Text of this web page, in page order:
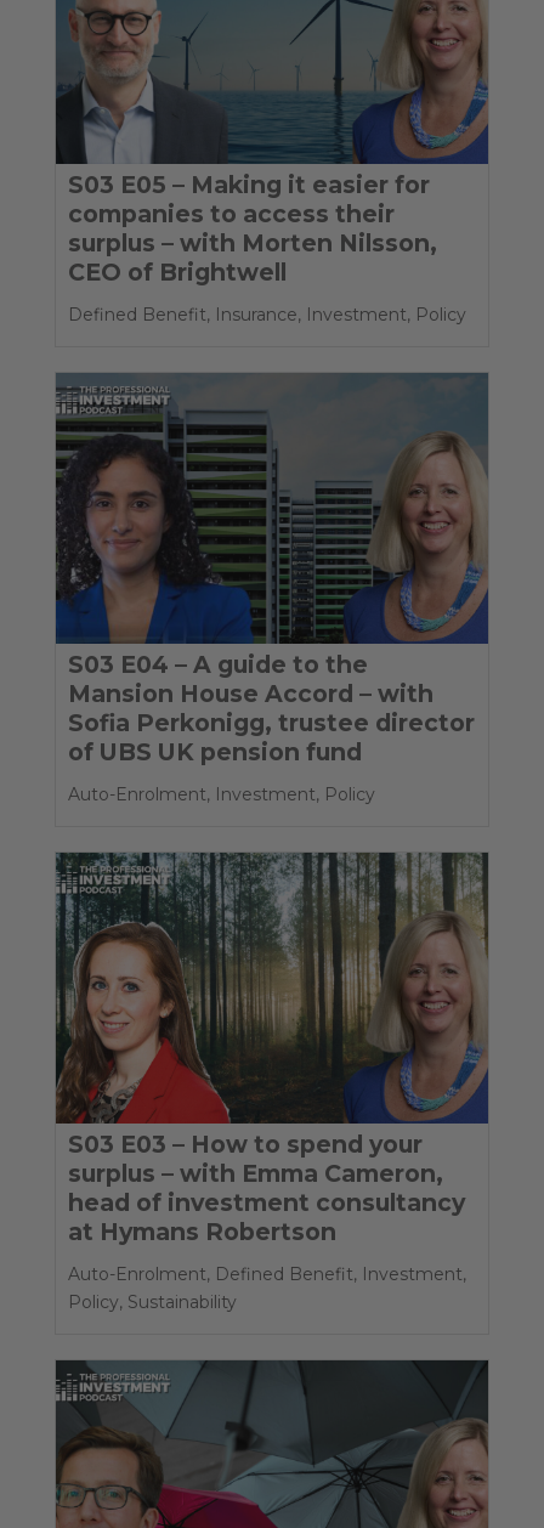
S03 E05 – Making it easier for
companies to access their
surplus – with Morten Nilsson,
CEO of Brightwell
Defined Benefit, Insurance, Investment, Policy
S03 E04 – A guide to the
Mansion House Accord – with
Sofia Perkonigg, trustee director
of UBS UK pension fund
Auto-Enrolment, Investment, Policy
S03 E03 – How to spend your
surplus – with Emma Cameron,
head of investment consultancy
at Hymans Robertson
Auto-Enrolment, Defined Benefit, Investment,
Policy, Sustainability